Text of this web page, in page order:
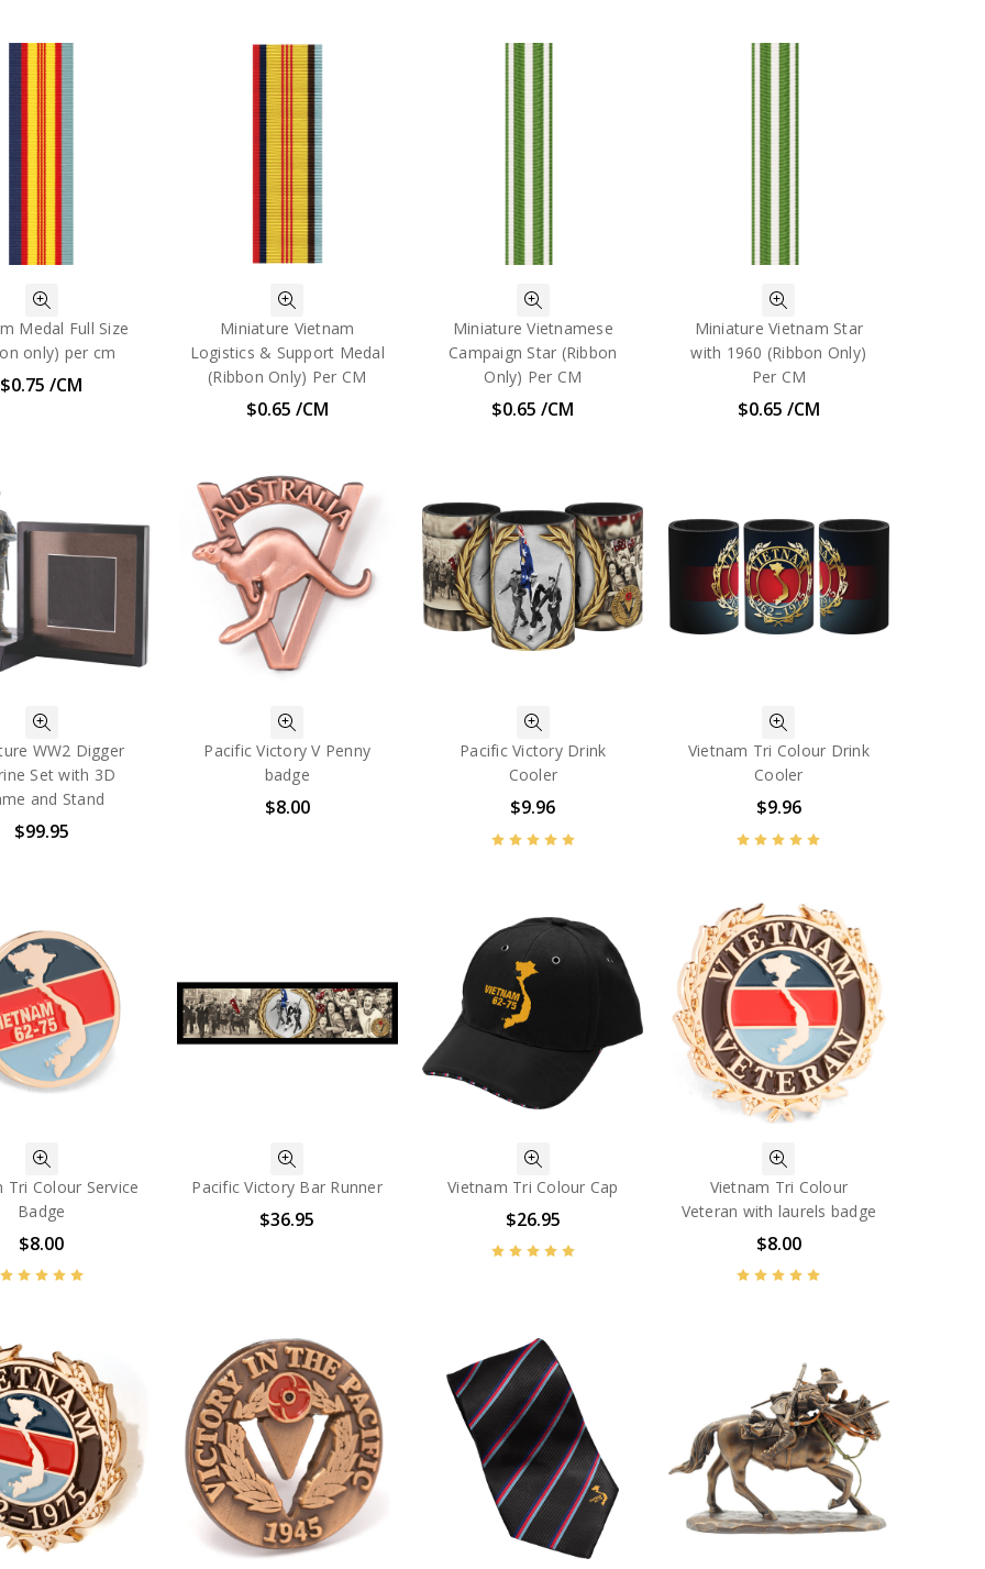
Medal Full Size
only) per cm
$0.75 /CM
Miniature Vietnam
Logistics & Support Medal
(Ribbon Only) Per CM
$0.65 /CM
Miniature Vietnamese
Campaign Star (Ribbon
Only) Per CM
$0.65 /CM
Miniature Vietnam Star
with 1960 (Ribbon Only)
Per CM
$0.65 /CM
WW2 Digger
Set with 3D
and Stand
$99.95
Pacific Victory V Penny
badge
$8.00
Pacific Victory Drink
Cooler
$9.96
Vietnam Tri Colour Drink
Cooler
$9.96
Tri Colour Service
Badge
$8.00
Pacific Victory Bar Runner
$36.95
Vietnam Tri Colour Cap
$26.95
Vietnam Tri Colour
Veteran with laurels badge
$8.00